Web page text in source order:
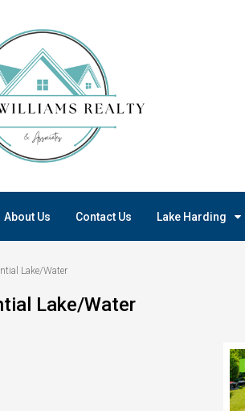
About Us Contact Us Lake Harding
Lake/Water
Lake/Water